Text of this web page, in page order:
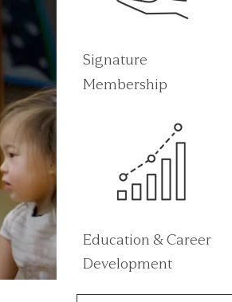
Signature
Membership
Education & Career
Development